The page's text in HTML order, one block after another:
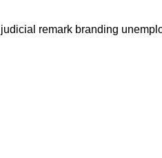
remark branding